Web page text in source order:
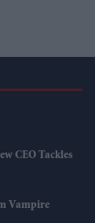
CEO Tackles
Vampire